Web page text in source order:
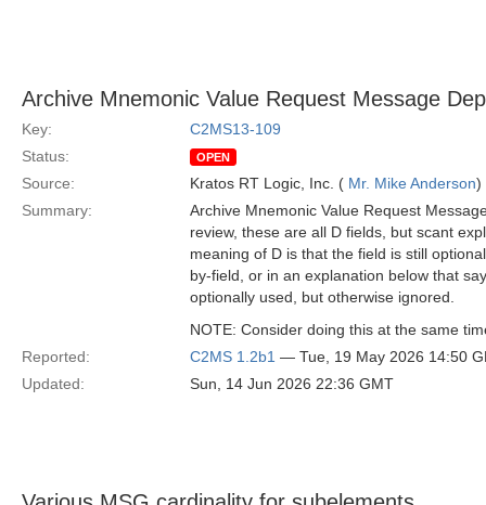
Archive Mnemonic Value Request Message
Key:
C2MS13-109
Status:
OPEN
Source: Kratos RT Logic, Inc. ( Mr. Mike Anderson)
Summary:
Archive Mnemonic Value Request
review, these are all D fields, but scant
meaning of D is that the field is still
by-field, or in an explanation below that
optionally used, but otherwise ignored.
NOTE: Consider doing this at the same
Reported:
C2MS 1.2b1 — Tue, 19 May 2026 14:50
Updated:
Sun, 14 Jun 2026 22:36 GMT